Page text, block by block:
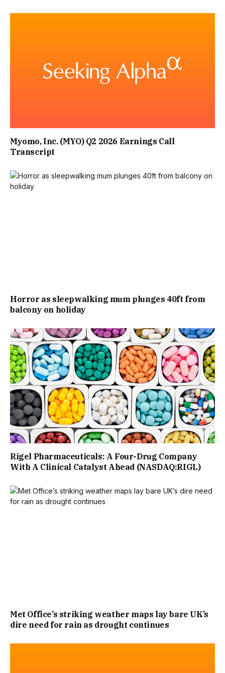
Myomo, Inc. (MYO) Q2 2026 Earnings Call
Transcript
Horror as sleepwalking mum plunges 40ft from
balcony on holiday
Rigel Pharmaceuticals: A Four-Drug Company
With A Clinical Catalyst Ahead (NASDAQ:RIGL)
Met Office’s striking weather maps lay bare UK’s
dire need for rain as drought continues